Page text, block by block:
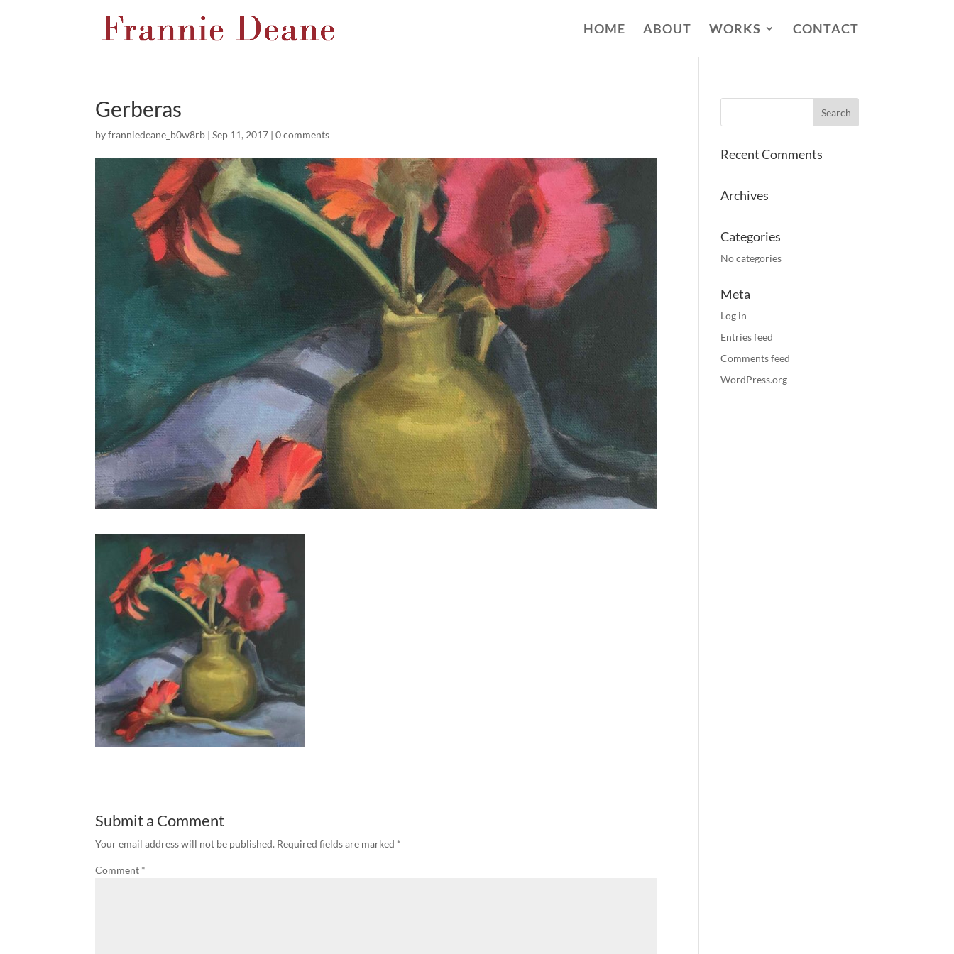
HOME ABOUT WORKS CONTACT
Gerberas
byfranniedeane_b0w8rb |Sep 11, 2017 |0 comments
Submit a Comment
Your email address will not be published. Required fields are marked *
Comment *
Recent Comments
Archives
Categories
No categories
Meta
Log in
Entries feed
Comments feed
WordPress.org